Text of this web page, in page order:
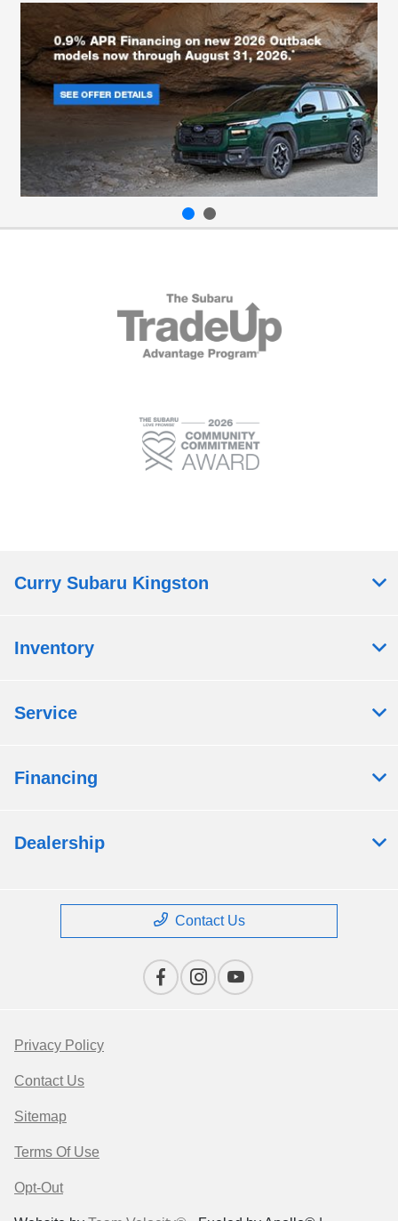
Curry Subaru Kingston
Inventory
Service
Financing
Dealership
Contact Us
Privacy Policy
Contact Us
Sitemap
Terms Of Use
Opt-Out